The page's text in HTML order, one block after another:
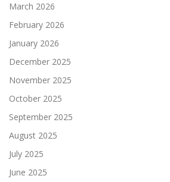
March 2026
February 2026
January 2026
December 2025
November 2025
October 2025
September 2025
August 2025
July 2025
June 2025